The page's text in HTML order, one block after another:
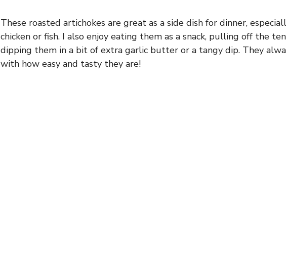
These roasted artichokes are great as a side dish for dinner,
chicken or fish. I also enjoy eating them as a snack, pulling off the
dipping them in a bit of extra garlic butter or a tangy dip. They
with how easy and tasty they are!